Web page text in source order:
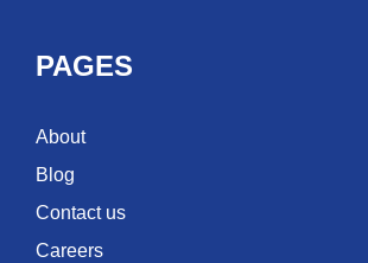
PAGES
About
Blog
Contact us
Careers